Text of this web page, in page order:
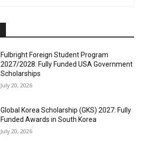
Fulbright Foreign Student Program
2027/2028: Fully Funded USA Government
Scholarships
July 20, 2026
Global Korea Scholarship (GKS) 2027: Fully
Funded Awards in South Korea
July 20, 2026